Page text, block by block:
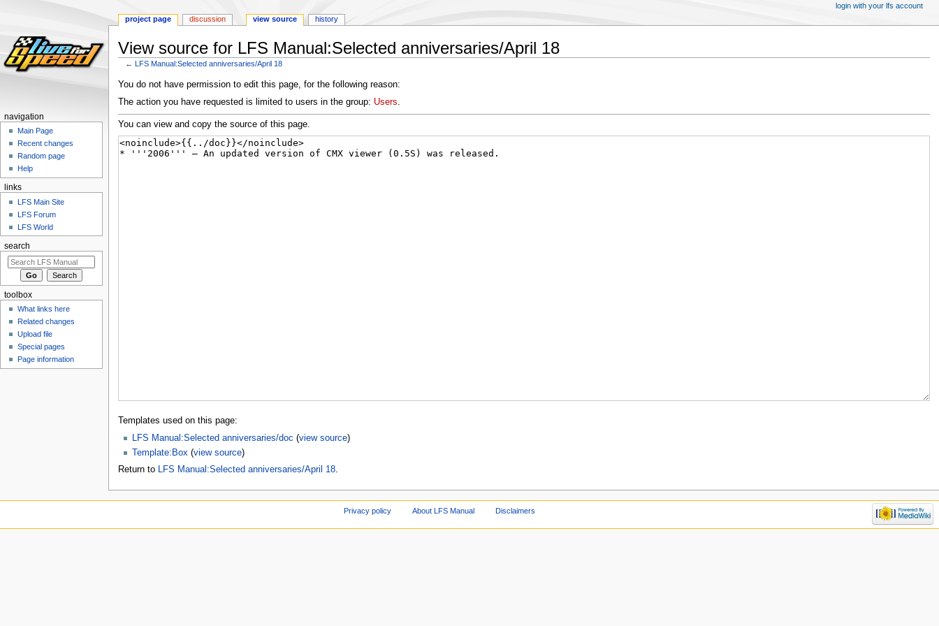
View source for LFS Manual:Selected anniversaries/April 18
← LFS Manual:Selected anniversaries/April 18
Jump
to
Jump
to
You do not have permission to edit this page, for the following reason:
The action you have requested is limited to users in the group: Users.
You can view and copy the source of this page.
Templates used on this page:
LFS Manual:Selected anniversaries/doc (view source)
Template:Box (view source)
Return to
LFS Manual:Selected anniversaries/April 18.
project page discussion view source history
login with your lfs account
navigation
Main Page
Recent changes
Random page
Help
links
LFS Main Site
LFS Forum
LFS World
search
toolbox
What links here
Related changes
Upload file
Special pages
Page information
Privacy policy About LFS Manual Disclaimers